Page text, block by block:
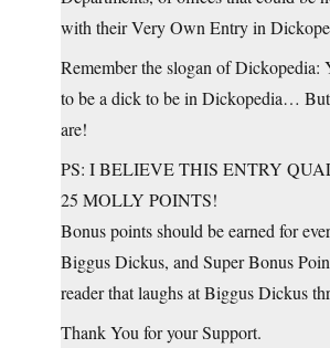
with their Very Own Entry in
Remember the slogan of Dickopedia:
to be a dick to be in Dickopedia…
are!
PS: I BELIEVE THIS ENTRY
25 MOLLY POINTS!
Bonus points should be earned for
Biggus Dickus, and Super Bonus
reader that laughs at Biggus Dickus
Thank You for your Support.